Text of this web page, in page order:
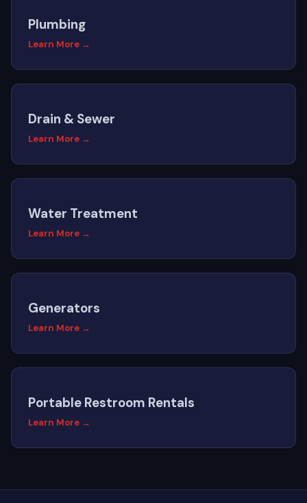
Plumbing
Learn More →
Drain & Sewer
Learn More →
Water Treatment
Learn More →
Generators
Learn More →
Portable Restroom Rentals
Learn More →